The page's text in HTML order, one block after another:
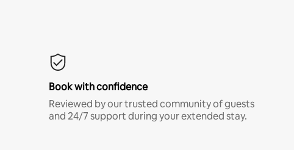
Book with confidence
Reviewed by our trusted community of guests
and 24/7 support during your extended stay.